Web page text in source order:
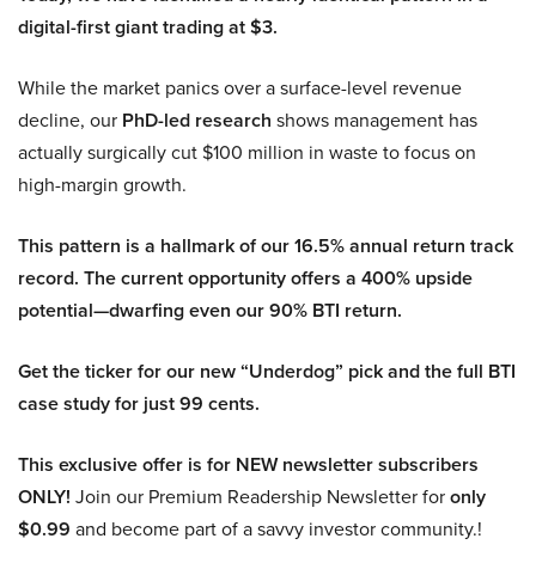
digital-first giant trading at $3.
While the market panics over a surface-level revenue
decline, our PhD-led research shows management has
actually surgically cut $100 million in waste to focus on
high-margin growth.
This pattern is a hallmark of our 16.5% annual return track
record. The current opportunity offers a 400% upside
potential—dwarfing even our 90% BTI return.
Get the ticker for our new “Underdog” pick and the full BTI
case study for just 99 cents.
This exclusive offer is for NEW newsletter subscribers
ONLY! Join our Premium Readership Newsletter foronly
$0.99 and become part of a savvy investor community.!